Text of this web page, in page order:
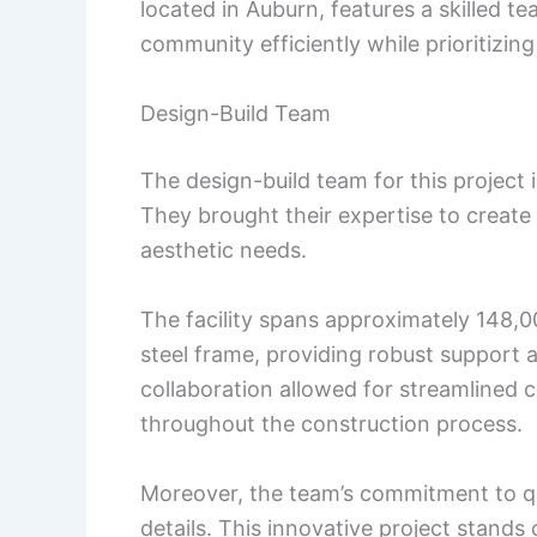
located in Auburn, features a skilled
community efficiently while
Design-Build Team
The design-build team for this project
They brought their expertise to
aesthetic needs.
The facility spans approximately
steel frame, providing robust support
collaboration allowed for streamlined
throughout the construction process.
Moreover, the team’s commitment to
details. This innovative project